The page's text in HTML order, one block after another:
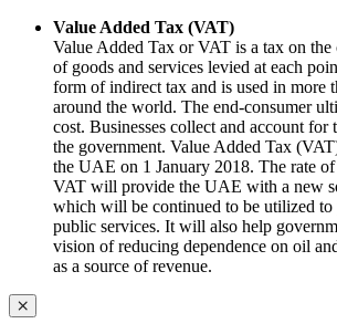
Value Added Tax (VAT)
Value Added Tax or VAT is a tax on the
of goods and services levied at each
form of indirect tax and is used in more
around the world. The end-consumer
cost. Businesses collect and account for
the government. Value Added Tax
the UAE on 1 January 2018. The rate
VAT will provide the UAE with a new
which will be continued to be utilized
public services. It will also help
vision of reducing dependence on oil
as a source of revenue.